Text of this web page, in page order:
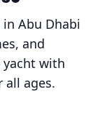
Abu Dhabi
and
yacht with
all ages.